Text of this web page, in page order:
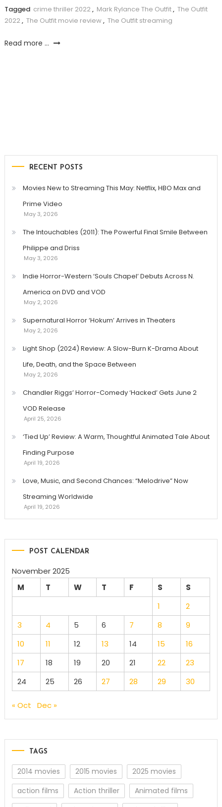
Tagged crime thriller 2022, Mark Rylance The Outfit, The Outfit
2022, The Outfit movie review, The Outfit streaming
Read more ...
RECENT POSTS
Movies New to Streaming This May: Netflix, HBO Max and
Prime Video
May 3, 2026
The Intouchables (2011): The Powerful Final Smile Between
Philippe and Driss
May 3, 2026
Indie Horror-Western ‘Souls Chapel’ Debuts Across N.
America on DVD and VOD
May 2, 2026
Supernatural Horror ‘Hokum’ Arrives in Theaters
May 2, 2026
Light Shop (2024) Review: A Slow-Burn K-Drama About
Life, Death, and the Space Between
May 2, 2026
Chandler Riggs’ Horror-Comedy ‘Hacked’ Gets June 2
VOD Release
April 25, 2026
‘Tied Up’ Review: A Warm, Thoughtful Animated Tale About
Finding Purpose
April 19, 2026
Love, Music, and Second Chances: “Melodrive” Now
Streaming Worldwide
April 19, 2026
POST CALENDAR
November 2025
M
T W T F S
S
1
2
3
4 5 6 7 8
9
10
11 12 13 14 15
16
17
18 19 20 21 22
23
24
25 26 27 28 29 30
« Oct Dec »
TAGS
2014 movies 2015 movies
2025 movies
action films
Action thriller
Animated films